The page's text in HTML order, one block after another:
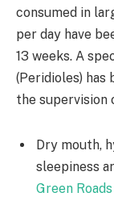
consumed in
per day have
13 weeks. A
(Peridioles) has
the supervision
Dry mouth,
sleepiness
Green Roads